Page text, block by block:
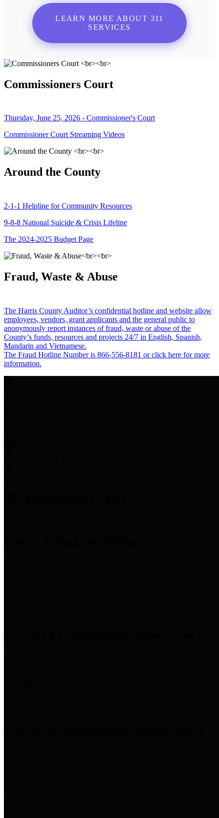
LEARN MORE ABOUT 311
SERVICES
Commissioners Court
Thursday, June 25, 2026 - Commissioner's Court
Commissioner Court Streaming Videos
Around the County
2-1-1 Helpline for Community Resources
9-8-8 National Suicide & Crisis Lifeline
The 2024-2025 Budget Page
Fraud, Waste & Abuse
The Harris County Auditor’s confidential hotline and website allow
employees, vendors, grant applicants and the general public to
anonymously report instances of fraud, waste or abuse of the
County’s funds, resources and projects 24/7 in English, Spanish,
Mandarin and Vietnamese.
The Fraud Hotline Number is 866-556-8181 or click here for more
information.